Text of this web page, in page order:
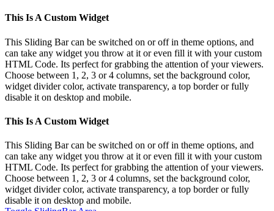
This Is A Custom Widget
This Sliding Bar can be switched on or off in theme options, and
can take any widget you throw at it or even fill it with your custom
HTML Code. Its perfect for grabbing the attention of your viewers.
Choose between 1, 2, 3 or 4 columns, set the background color,
widget divider color, activate transparency, a top border or fully
disable it on desktop and mobile.
This Is A Custom Widget
This Sliding Bar can be switched on or off in theme options, and
can take any widget you throw at it or even fill it with your custom
HTML Code. Its perfect for grabbing the attention of your viewers.
Choose between 1, 2, 3 or 4 columns, set the background color,
widget divider color, activate transparency, a top border or fully
disable it on desktop and mobile.